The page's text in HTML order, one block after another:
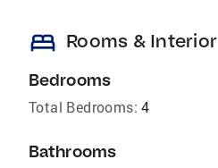
bed Rooms & Interior
Bedrooms
Total Bedrooms: 4
Bathrooms